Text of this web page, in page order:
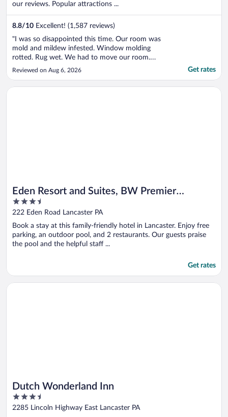
our reviews. Popular attractions ...
8.8/10 Excellent! (1,587 reviews)
"I was so disappointed this time. Our room was
mold and mildew infested. Window molding
rotted. Rug wet. We had to move our room.
Breakfast unsanitary. Pool not enough chairs
Hot tub didn’t work. Staff said oh ww have sold
Reviewed on Aug 6, 2026 Get rates
Eden Resort and Suites, BW Premier
Collection
3.5
out
5
222 Eden Road Lancaster PA
Book a stay at this family-friendly hotel in Lancaster. Enjoy free
parking, an outdoor pool, and 2 restaurants. Our guests praise
the pool and the helpful staff ...
Get rates
Opens in a new window
Eden Resort and Suites, BW Premier Collection
Dutch Wonderland Inn
3.5
out
2285 Lincoln Highway East Lancaster PA
Opens in a new window
Dutch Wonderland Inn